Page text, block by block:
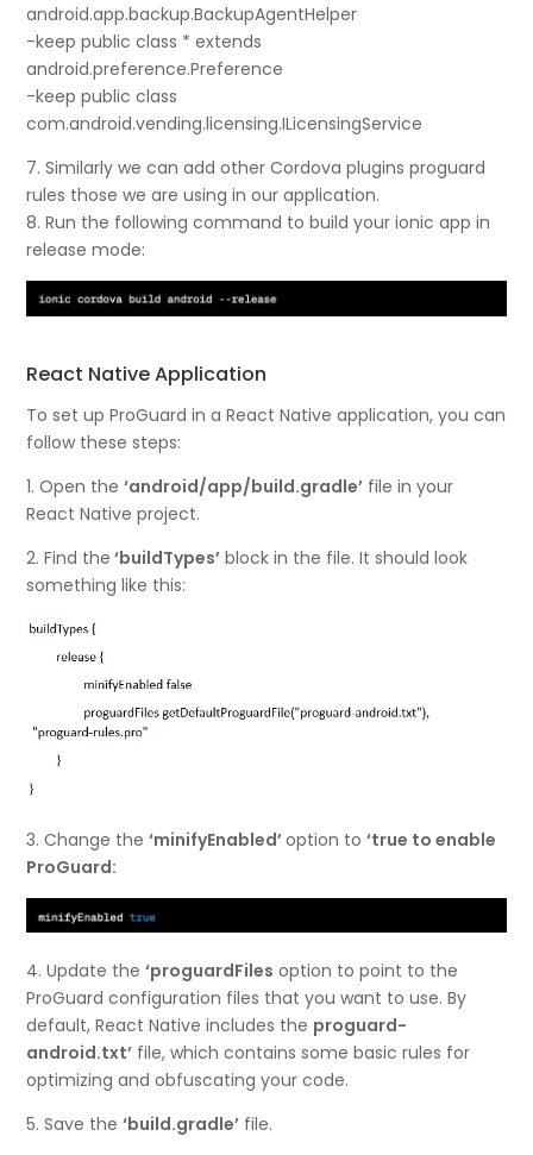
android.app.backup.BackupAgentHelper
-keep public class * extends
android.preference.Preference
-keep public class
com.android.vending.licensing.ILicensingService
7. Similarly we can add other Cordova plugins proguard
rules those we are using in our application.
8. Run the following command to build your ionic app in
release mode:
React Native Application
To set up ProGuard in a React Native application, you can
follow these steps:
1. Open the‘android/app/build.gradle’ file in your
React Native project.
2. Find the ‘buildTypes’ block in the file. It should look
something like this:
3. Change the‘minifyEnabled’option to‘true to enable
ProGuard:
4. Update the‘proguardFiles option to point to the
ProGuard configuration files that you want to use. By
default, React Native includes the proguard-
android.txt’ file, which contains some basic rules for
optimizing and obfuscating your code.
5. Save the‘build.gradle’ file.